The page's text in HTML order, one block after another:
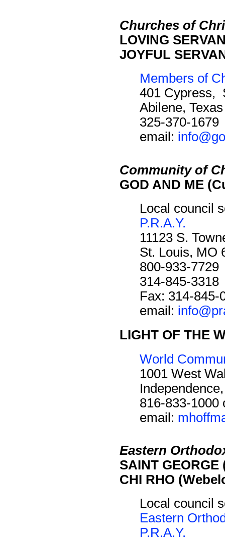
Churches of
LOVING
JOYFUL
Members of
401 Cypress,
Abilene,
325-370-1679
email:
Community of
GOD AND ME
Local council
P.R.A.Y.
11123 S.
St. Louis, MO
800-933-7729
314-845-3318
Fax: 314-845-
email:
LIGHT OF THE
World
1001 West
816-833-1000
email:
Eastern
SAINT
CHI RHO
Local council
Eastern
P.R.A.Y.